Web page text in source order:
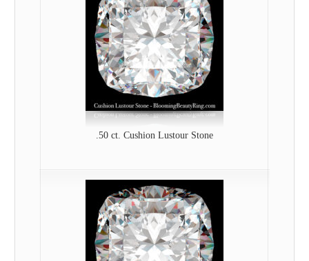
.50 ct. Cushion Lustour Stone